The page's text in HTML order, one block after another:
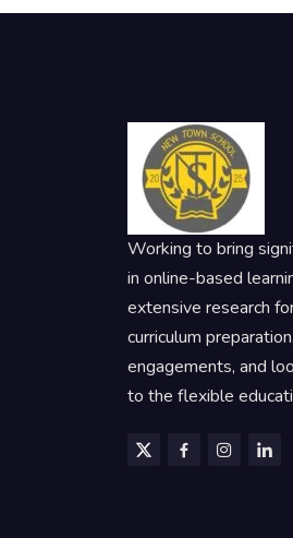
Working to bring
in online-based
extensive research
curriculum
engagements, and
to the flexible